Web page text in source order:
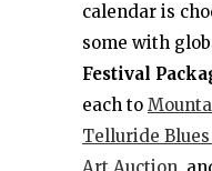
calendar is
some with
Festival
each to
Telluride